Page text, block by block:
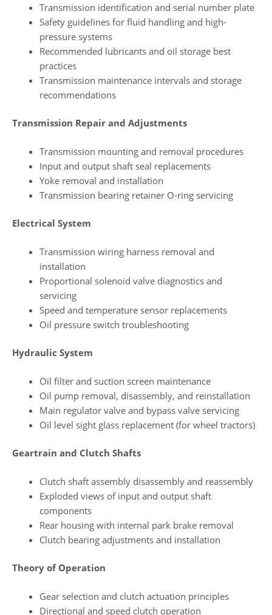
Transmission identification and serial number plate
Safety guidelines for fluid handling and high-
pressure systems
Recommended lubricants and oil storage best
practices
Transmission maintenance intervals and storage
recommendations
Transmission Repair and Adjustments
Transmission mounting and removal procedures
Input and output shaft seal replacements
Yoke removal and installation
Transmission bearing retainer O-ring servicing
Electrical System
Transmission wiring harness removal and
installation
Proportional solenoid valve diagnostics and
servicing
Speed and temperature sensor replacements
Oil pressure switch troubleshooting
Hydraulic System
Oil filter and suction screen maintenance
Oil pump removal, disassembly, and reinstallation
Main regulator valve and bypass valve servicing
Oil level sight glass replacement (for wheel tractors)
Geartrain and Clutch Shafts
Clutch shaft assembly disassembly and reassembly
Exploded views of input and output shaft
components
Rear housing with internal park brake removal
Clutch bearing adjustments and installation
Theory of Operation
Gear selection and clutch actuation principles
Directional and speed clutch operation